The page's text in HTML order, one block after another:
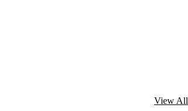
View All